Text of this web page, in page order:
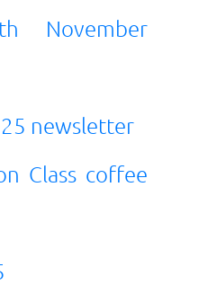
November
newsletter
Class coffee